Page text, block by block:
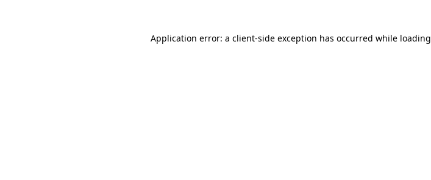
Application error: a client-side exception has occurred while loading